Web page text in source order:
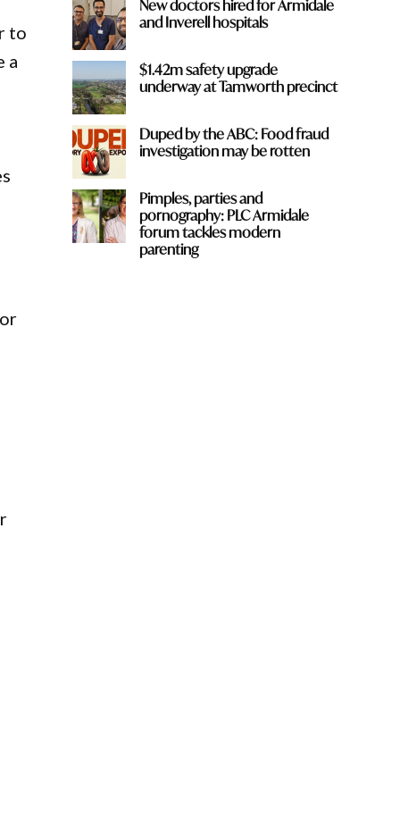
to
a
New doctors hired for Armidale
and Inverell hospitals
$1.42m safety upgrade
underway at Tamworth precinct
Duped by the ABC: Food fraud
investigation may be rotten
Pimples, parties and
pornography: PLC Armidale
forum tackles modern
parenting